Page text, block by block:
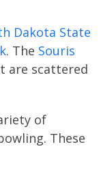
Dakota State
. The Souris
are scattered
of
These